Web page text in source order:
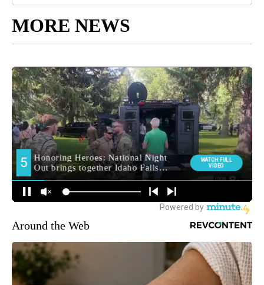
MORE NEWS
Around the Web